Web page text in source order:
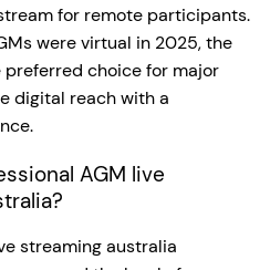
for remote participants.
were virtual in 2025, the
choice for major
digital reach with a
AGM live
streaming australia